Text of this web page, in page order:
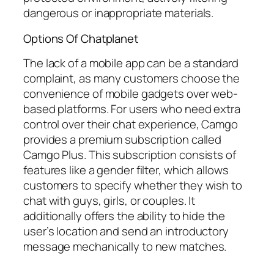
dangerous or inappropriate materials.
Options Of Chatplanet
The lack of a mobile app can be a standard
complaint, as many customers choose the
convenience of mobile gadgets over web-
based platforms. For users who need extra
control over their chat experience, Camgo
provides a premium subscription called
Camgo Plus. This subscription consists of
features like a gender filter, which allows
customers to specify whether they wish to
chat with guys, girls, or couples. It
additionally offers the ability to hide the
user’s location and send an introductory
message mechanically to new matches.